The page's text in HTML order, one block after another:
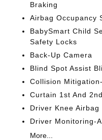
Braking
Airbag Occupancy
BabySmart Child
Safety Locks
Back-Up Camera
Blind Spot Assist
Collision
Curtain 1st And
Driver Knee Airbag
Driver Monitoring-
More...